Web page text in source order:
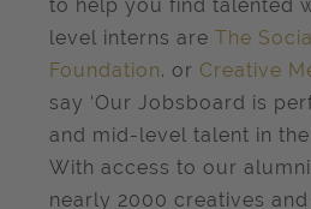
to help you find talented
level interns are The
Foundation. or Creative
say ‘Our Jobsboard is
and mid-level talent in
With access to our
nearly 2000 creatives